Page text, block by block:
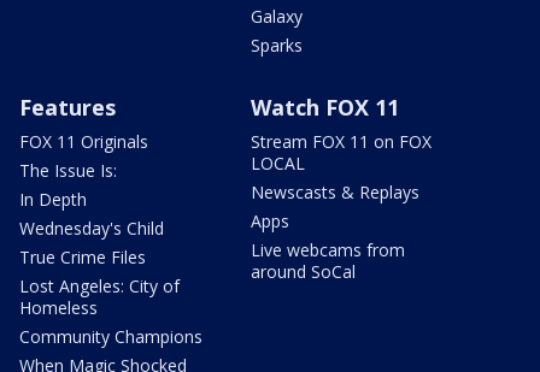
Galaxy
Sparks
Features
FOX 11 Originals
The Issue Is:
In Depth
Wednesday's Child
True Crime Files
Lost Angeles: City of
Homeless
Community Champions
When Magic Shocked
Watch FOX 11
Stream FOX 11 on FOX
LOCAL
Newscasts & Replays
Apps
Live webcams from
around SoCal